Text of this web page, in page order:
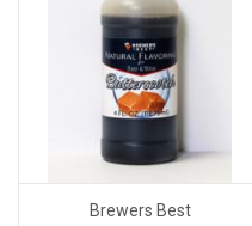
Brewers Best